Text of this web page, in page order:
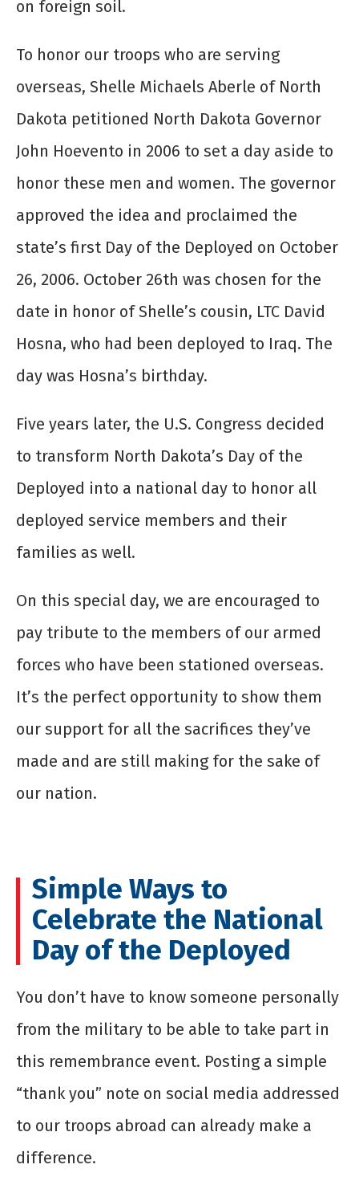
on foreign soil.
To honor our troops who are serving
overseas, Shelle Michaels Aberle of North
Dakota petitioned North Dakota Governor
John Hoevento in 2006 to set a day aside to
honor these men and women. The governor
approved the idea and proclaimed the
state’s first Day of the Deployed on October
26, 2006. October 26th was chosen for the
date in honor of Shelle’s cousin, LTC David
Hosna, who had been deployed to Iraq. The
day was Hosna’s birthday.
Five years later, the U.S. Congress decided
to transform North Dakota’s Day of the
Deployed into a national day to honor all
deployed service members and their
families as well.
On this special day, we are encouraged to
pay tribute to the members of our armed
forces who have been stationed overseas.
It’s the perfect opportunity to show them
our support for all the sacrifices they’ve
made and are still making for the sake of
our nation.
Simple Ways to
Celebrate the National
Day of the Deployed
You don’t have to know someone personally
from the military to be able to take part in
this remembrance event. Posting a simple
“thank you” note on social media addressed
to our troops abroad can already make a
difference.